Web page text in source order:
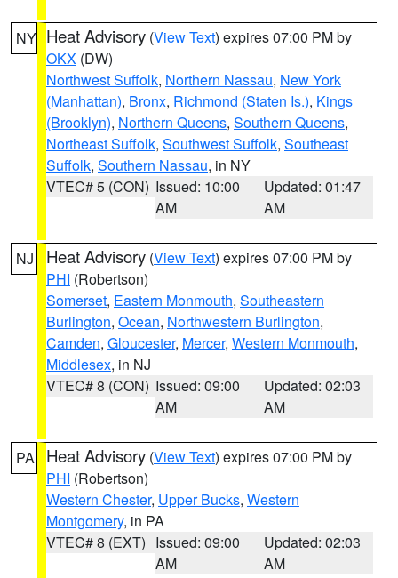
NY Heat Advisory (View Text) expires 07:00 PM by
OKX (DW)
Northwest Suffolk, Northern Nassau, New York
(Manhattan), Bronx, Richmond (Staten Is.), Kings
(Brooklyn), Northern Queens, Southern Queens,
Northeast Suffolk, Southwest Suffolk, Southeast
Suffolk, Southern Nassau, in NY
VTEC# 5 (CON) Issued: 10:00
AM
Updated: 01:47
AM
NJ Heat Advisory (View Text) expires 07:00 PM by
PHI (Robertson)
Somerset, Eastern Monmouth, Southeastern
Burlington, Ocean, Northwestern Burlington,
Camden, Gloucester, Mercer, Western Monmouth,
Middlesex, in NJ
VTEC# 8 (CON) Issued: 09:00
AM
Updated: 02:03
AM
PA Heat Advisory (View Text) expires 07:00 PM by
PHI (Robertson)
Western Chester, Upper Bucks, Western
Montgomery, in PA
VTEC# 8 (EXT) Issued: 09:00
AM
Updated: 02:03
AM